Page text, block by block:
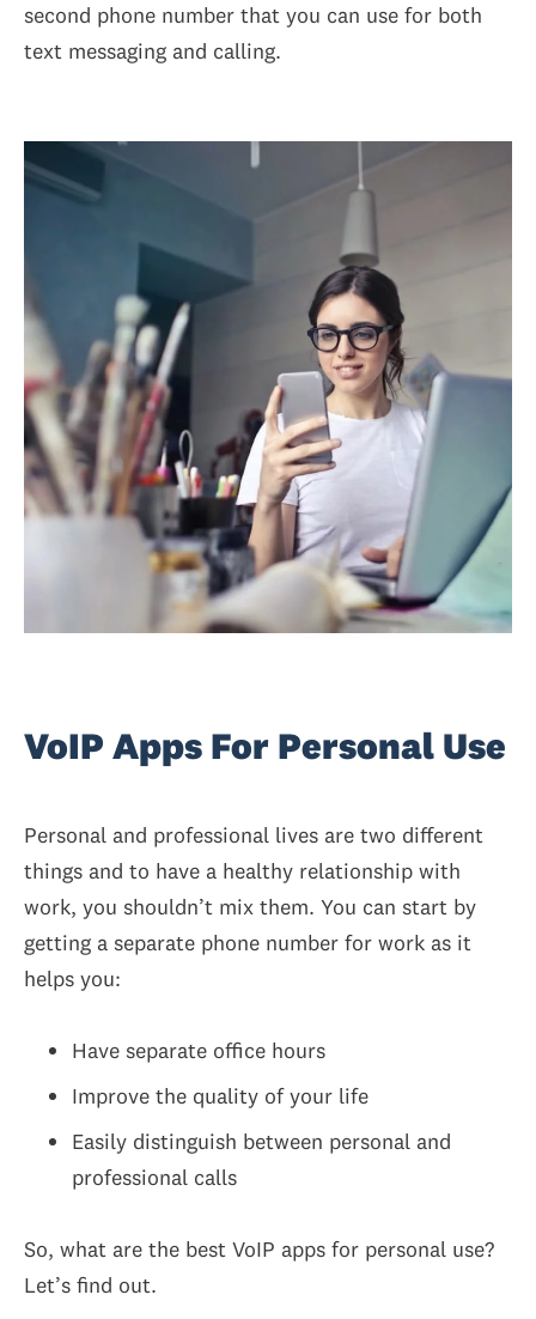
second phone number that you can use for both
text messaging and calling.
VoIP Apps For Personal Use
Personal and professional lives are two different
things and to have a healthy relationship with
work, you shouldn’t mix them. You can start by
getting a separate phone number for work as it
helps you:
Have separate office hours
Improve the quality of your life
Easily distinguish between personal and
professional calls
So, what are the best VoIP apps for personal use?
Let’s find out.